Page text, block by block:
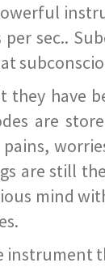
sec..
have
are
are still
mind